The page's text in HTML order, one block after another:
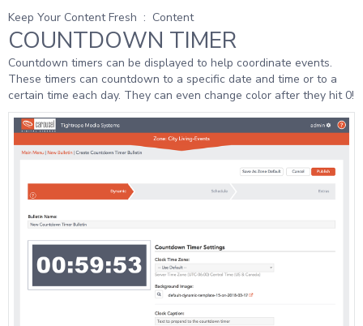
Keep Your Content Fresh : Content
COUNTDOWN TIMER
Countdown timers can be displayed to help coordinate events.
These timers can countdown to a specific date and time or to a
certain time each day. They can even change color after they hit 0!